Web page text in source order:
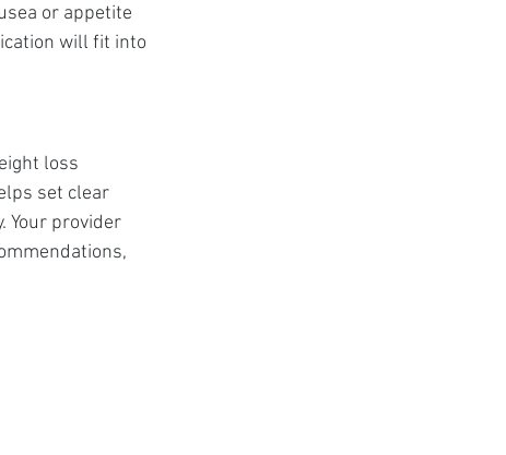
or appetite
will fit into
loss
set clear
Your provider